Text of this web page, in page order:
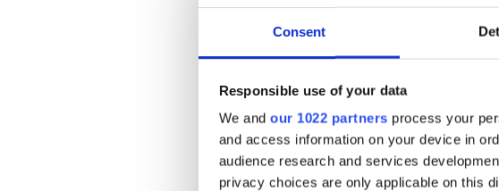
Consent
Responsible use of your data
We and our 1022 partners process your
and access information on your device in
audience research and services
privacy choices are only applicable on this
President of the Hampden and Hampshire
Order of Hibernians Paul Hogan said his
Said Hogan, "We think it's important that
state and the country.
"These kids growing up now will be
need to be taught a different lesson about